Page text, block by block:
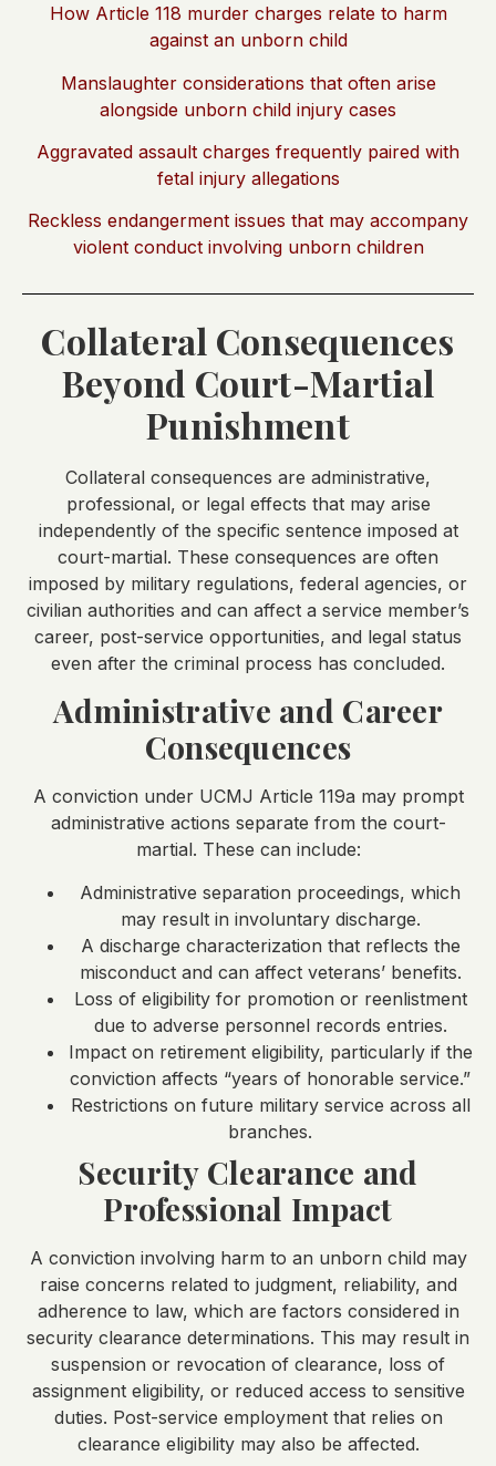
How Article 118 murder charges relate to harm
against an unborn child
Manslaughter considerations that often arise
alongside unborn child injury cases
Aggravated assault charges frequently paired with
fetal injury allegations
Reckless endangerment issues that may accompany
violent conduct involving unborn children
Collateral Consequences
Beyond Court-Martial
Punishment
Collateral consequences are administrative,
professional, or legal effects that may arise
independently of the specific sentence imposed at
court-martial. These consequences are often
imposed by military regulations, federal agencies, or
civilian authorities and can affect a service member’s
career, post-service opportunities, and legal status
even after the criminal process has concluded.
Administrative and Career
Consequences
A conviction under UCMJ Article 119a may prompt
administrative actions separate from the court-
martial. These can include:
Administrative separation proceedings, which
may result in involuntary discharge.
A discharge characterization that reflects the
misconduct and can affect veterans’ benefits.
Loss of eligibility for promotion or reenlistment
due to adverse personnel records entries.
Impact on retirement eligibility, particularly if the
conviction affects “years of honorable service.”
Restrictions on future military service across all
branches.
Security Clearance and
Professional Impact
A conviction involving harm to an unborn child may
raise concerns related to judgment, reliability, and
adherence to law, which are factors considered in
security clearance determinations. This may result in
suspension or revocation of clearance, loss of
assignment eligibility, or reduced access to sensitive
duties. Post-service employment that relies on
clearance eligibility may also be affected.